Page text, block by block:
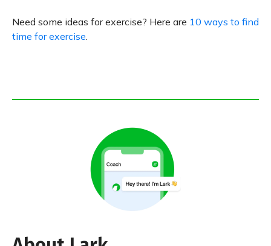
Need some ideas for exercise? Here are 10 ways to find
time for exercise.